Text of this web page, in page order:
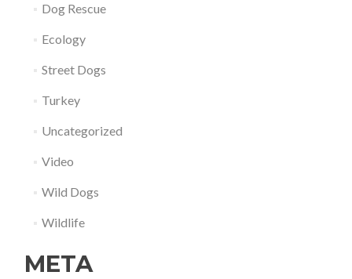
Dog Rescue
Ecology
Street Dogs
Turkey
Uncategorized
Video
Wild Dogs
Wildlife
META